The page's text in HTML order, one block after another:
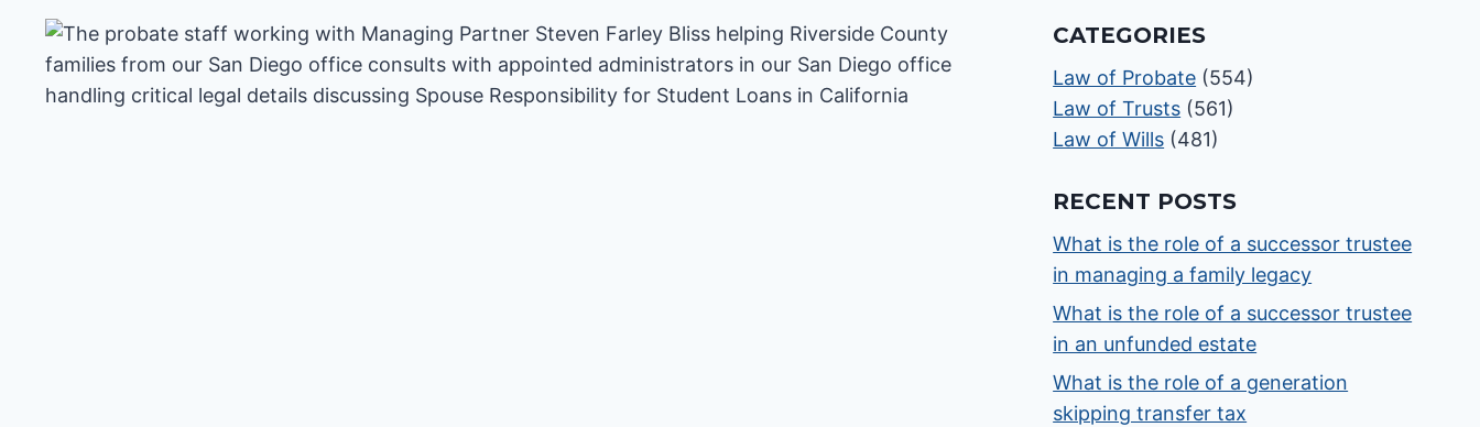
CATEGORIES
Law of Probate (554)
Law of Trusts (561)
Law of Wills (481)
RECENT POSTS
What is the role of a successor trustee
in managing a family legacy
What is the role of a successor trustee
in an unfunded estate
What is the role of a generation
skipping transfer tax